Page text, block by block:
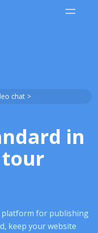
chat >
in
tour
platform for publishing
keep your website